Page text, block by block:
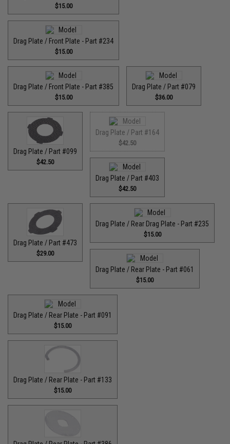
$15.00
Drag Plate / Front Plate - Part #234
$15.00
Drag Plate / Front Plate - Part #385
$15.00
Drag Plate / Part #079
$36.00
Drag Plate / Part #099
$42.50
Drag Plate / Part #164
$42.50
Drag Plate / Part #403
$42.50
Drag Plate / Part #473
$29.00
Drag Plate / Rear Drag Plate - Part #235
$15.00
Drag Plate / Rear Plate - Part #061
$15.00
Drag Plate / Rear Plate - Part #091
$15.00
Drag Plate / Rear Plate - Part #133
$15.00